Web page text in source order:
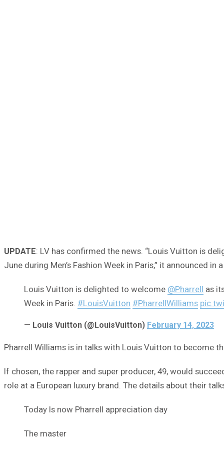
UPDATE: LV has confirmed the news. “Louis Vuitton is
June during Men’s Fashion Week in Paris,” it announced in
Louis Vuitton is delighted to welcome @Pharrell as
Week in Paris. #LouisVuitton #PharrellWilliams
— Louis Vuitton (@LouisVuitton) February 14, 2023
Pharrell Williams is in talks with Louis Vuitton to become
If chosen, the rapper and super producer, 49, would
role at a European luxury brand. The details about their
Today Is now Pharrell appreciation day
The master